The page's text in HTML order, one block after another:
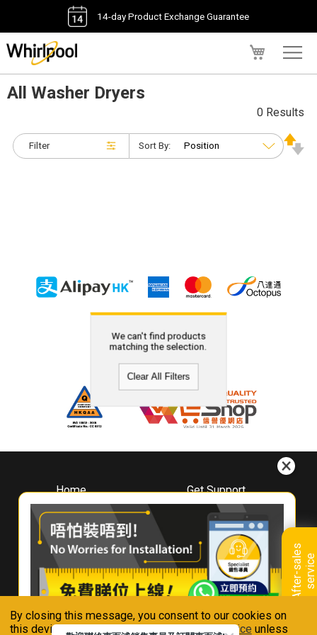
By closing this message, you consent to our cookies on
this device in accordance with ourPrivacy Notice unless
14-day Product Exchange Guarantee
A
f
t
e
r
-
s
a
l
e
s
s
e
r
v
i
ce
All Washer Dryers
Filter
0 Results
Sort By:
We can't find products
matching the selection.
Clear All Filters
Home
About
Whirlpool
Hong Kong
Where To Buy
Contact Us
Get Support
Downloads
Book A Repair
Warranty Registration
Warranty Renewal
FAQ & Usage Tips
Connect With Us